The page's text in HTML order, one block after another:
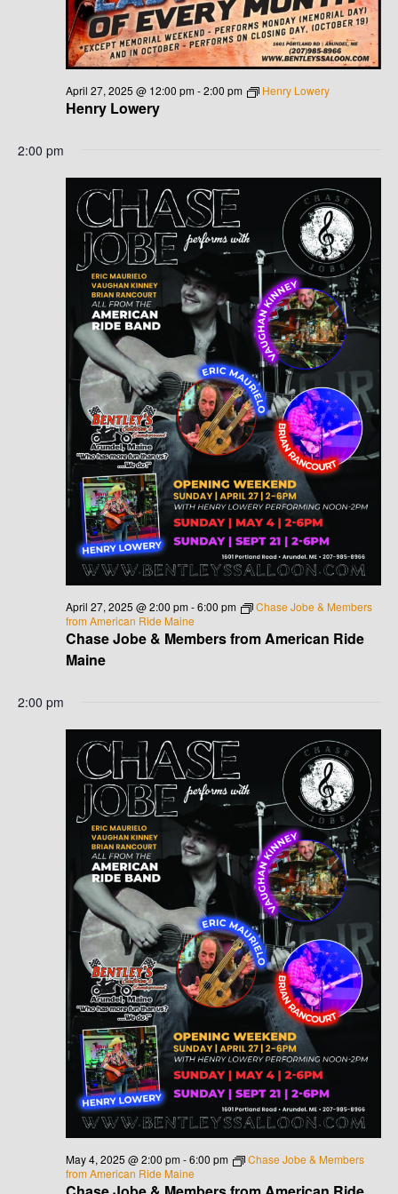
H
A
N
I
E
W
S
N
A
V
I
G
A
T
I
O
G
A
T
Henry Lowery
April 27, 2025 @ 12:00 pm-2:00 pm Henry Lowery
2:00 pm
Chase Jobe & Members from American Ride
Maine
April 27, 2025 @ 2:00 pm-6:00 pm
Chase Jobe & Members
from American Ride Maine
2:00 pm
May 4, 2025 @ 2:00 pm-6:00 pm
Chase Jobe & Members
from American Ride Maine